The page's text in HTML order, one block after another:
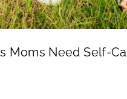
Moms Need Self-